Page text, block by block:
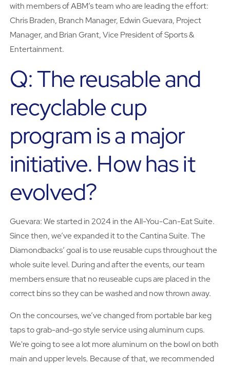
with members of ABM’s team who are leading the effort:
Chris Braden, Branch Manager, Edwin Guevara, Project
Manager, and Brian Grant, Vice President of Sports &
Entertainment.
Q: The reusable and
recyclable cup
program is a major
initiative. How has it
evolved?
Guevara: We started in 2024 in the All-You-Can-Eat Suite.
Since then, we’ve expanded it to the Cantina Suite. The
Diamondbacks’ goal is to use reusable cups throughout the
whole suite level. During and after the events, our team
members ensure that no reuseable cups are placed in the
correct bins so they can be washed and now thrown away.
On the concourses, we’ve changed from portable bar keg
taps to grab-and-go style service using aluminum cups.
We're going to see a lot more aluminum on the bowl on both
main and upper levels. Because of that, we recommended